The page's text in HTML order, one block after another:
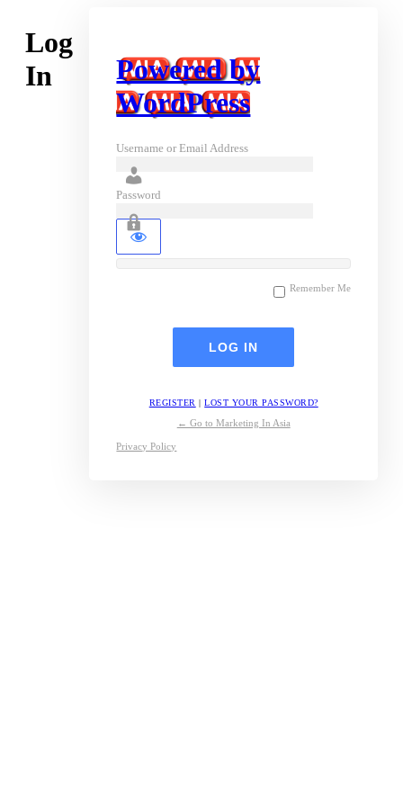
Log
In
Powered by
WordPress
Username or Email Address
Password
Remember Me
REGISTER |LOST YOUR PASSWORD?
← Go to Marketing In Asia
Privacy Policy